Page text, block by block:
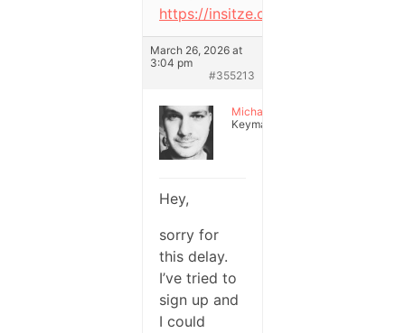
https://insitze.com
March 26, 2026 at
3:04 pm
#355213
Michael
Keymaster
Hey,
sorry for
this delay.
I’ve tried to
sign up and
I could